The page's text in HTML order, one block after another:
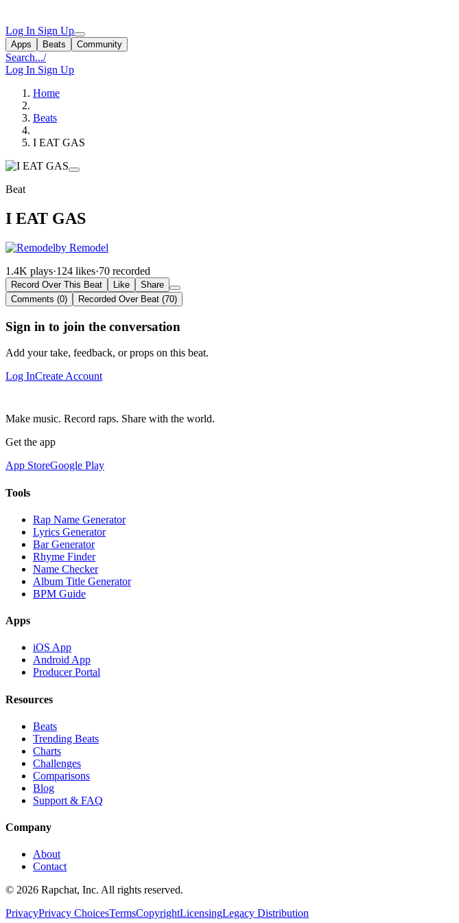
Log In Sign Up
Apps Beats Community
Search.../
Log In Sign Up
Home
Beats
I EAT GAS
Beat
I EAT GAS
by Remodel
1.4K plays·124 likes·70 recorded
Record Over This Beat Like
Share
Comments (0)
Recorded Over Beat (70)
Sign in to join the conversation
Add your take, feedback, or props on this beat.
Log InCreate Account
Make music. Record raps. Share with the world.
Get the app
App StoreGoogle Play
Tools
Rap Name Generator
Lyrics Generator
Bar Generator
Rhyme Finder
Name Checker
Album Title Generator
BPM Guide
Apps
iOS App
Android App
Producer Portal
Resources
Beats
Trending Beats
Charts
Challenges
Comparisons
Blog
Support & FAQ
Company
About
Contact
© 2026 Rapchat, Inc. All rights reserved.
PrivacyPrivacy ChoicesTermsCopyrightLicensingLegacy Distribution